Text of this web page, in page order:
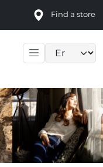
Find a store